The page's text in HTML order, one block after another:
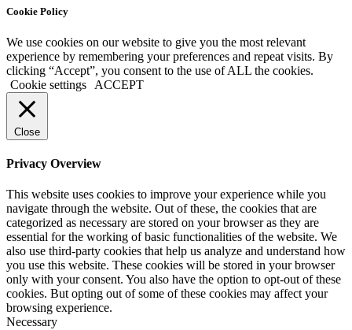
Cookie Policy
We use cookies on our website to give you the most relevant
experience by remembering your preferences and repeat visits. By
clicking “Accept”, you consent to the use of ALL the cookies.
Cookie settings
ACCEPT
Close
Privacy Overview
This website uses cookies to improve your experience while you
navigate through the website. Out of these, the cookies that are
categorized as necessary are stored on your browser as they are
essential for the working of basic functionalities of the website. We
also use third-party cookies that help us analyze and understand how
you use this website. These cookies will be stored in your browser
only with your consent. You also have the option to opt-out of these
cookies. But opting out of some of these cookies may affect your
browsing experience.
Necessary